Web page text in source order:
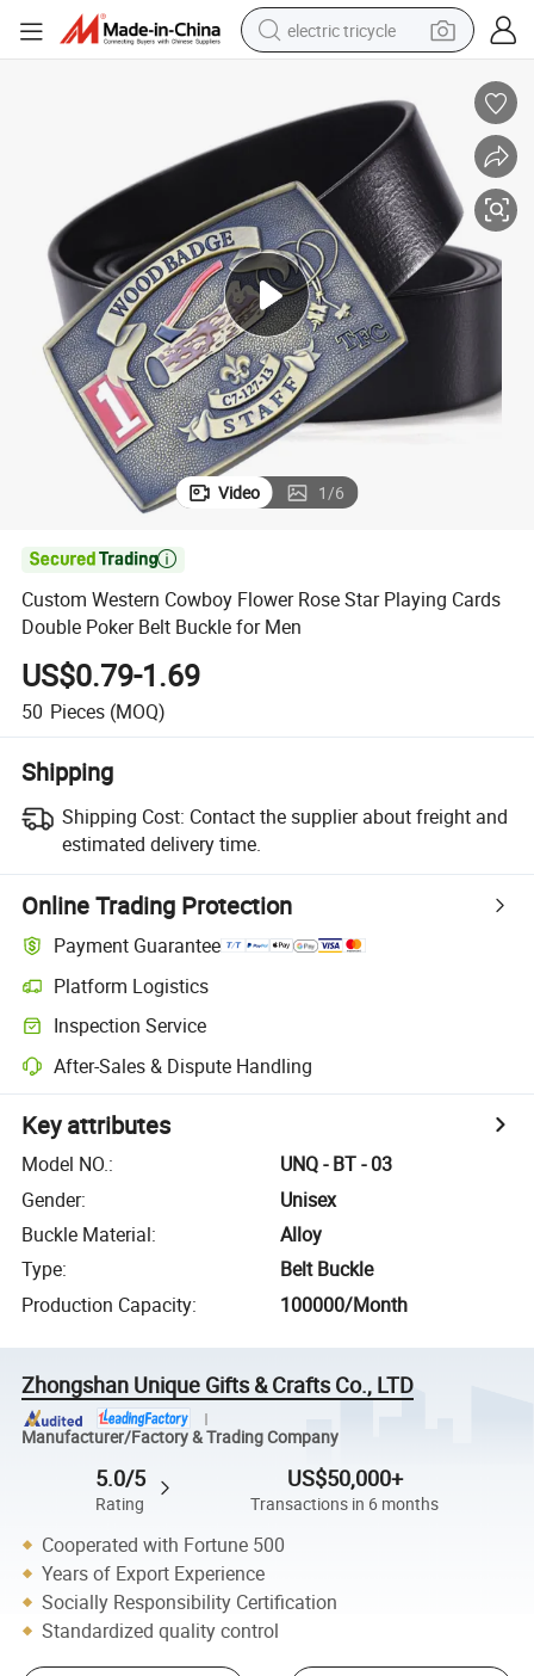
electric tricycle
dirt bike
perfume
farm tractor
container house
wheel loader
Video 1/6

Custom Western Cowboy Flower Rose Star Playing Cards
Double Poker Belt Buckle for Men
US$0.79-1.69
50 Pieces (MOQ)
Shipping
Shipping Cost: Contact the supplier about freight and
estimated delivery time.
Online Trading Protection
Payment Guarantee
Platform Logistics
Inspection Service
After-Sales & Dispute Handling
Key attributes
Model NO.:
UNQ - BT - 03
Gender:
Unisex
Buckle Material:
Alloy
Type:
Belt Buckle
Production Capacity: 100000/Month
Zhongshan Unique Gifts & Crafts Co., LTD
Manufacturer/Factory & Trading Company
5.0/5
Rating
US$50,000+
Transactions in 6 months
Cooperated with Fortune 500
Years of Export Experience
Socially Responsibility Certification
Standardized quality control